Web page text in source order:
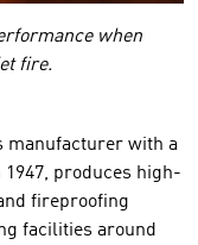
when
fire.
manufacturer with a
produces high-
fireproofing
facilities around